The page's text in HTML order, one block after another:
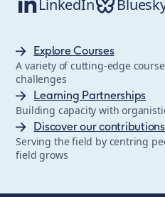
LinkedIn
Explore Courses
A variety of cutting-edge
challenges
Learning Partnerships
Building capacity with
Discover our
Serving the field by centring
field grows